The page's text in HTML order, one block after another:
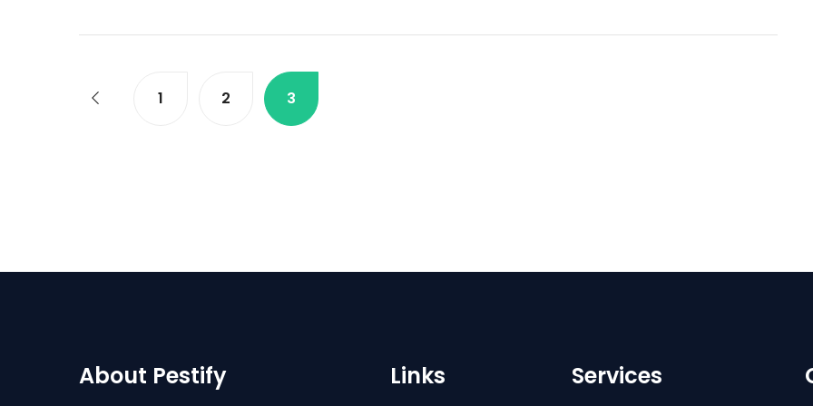
1 2 3
About Pestify Links Services